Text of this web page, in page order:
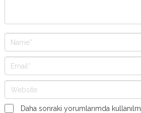
Daha sonraki yorumlarımda